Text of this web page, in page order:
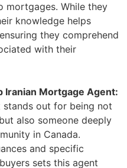
mortgages. While they
knowledge helps
they comprehend
with their
Iranian Mortgage Agent:
out for being not
also someone deeply
in Canada.
and specific
sets this agent